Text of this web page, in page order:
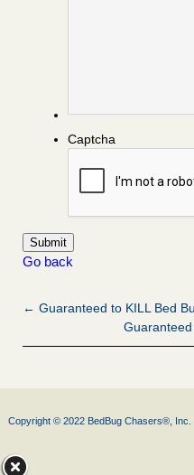
Captcha
Go back
← Guaranteed to KILL Bed
Copyright © 2022 BedBug Chasers®, Inc.